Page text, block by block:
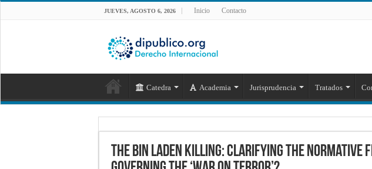
JUEVES, AGOSTO 6, 2026 Inicio Contacto
Catedra Academia Jurisprudencia Tratados
The Bin Laden Killing: Clarifying the Normative